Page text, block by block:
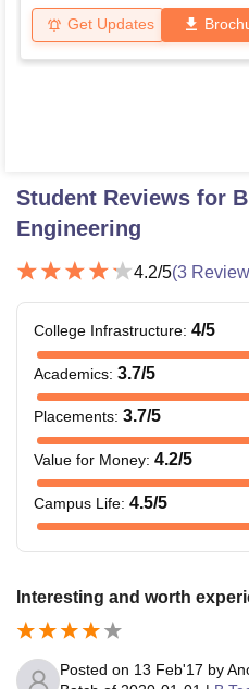
Get Updates
Student Reviews for
Engineering
4.2/5(3
College Infrastructure: 4/5
Academics: 3.7/5
Placements: 3.7/5
Value for Money: 4.2/5
Campus Life: 4.5/5
Interesting and worth
Posted on 13 Feb'17 by